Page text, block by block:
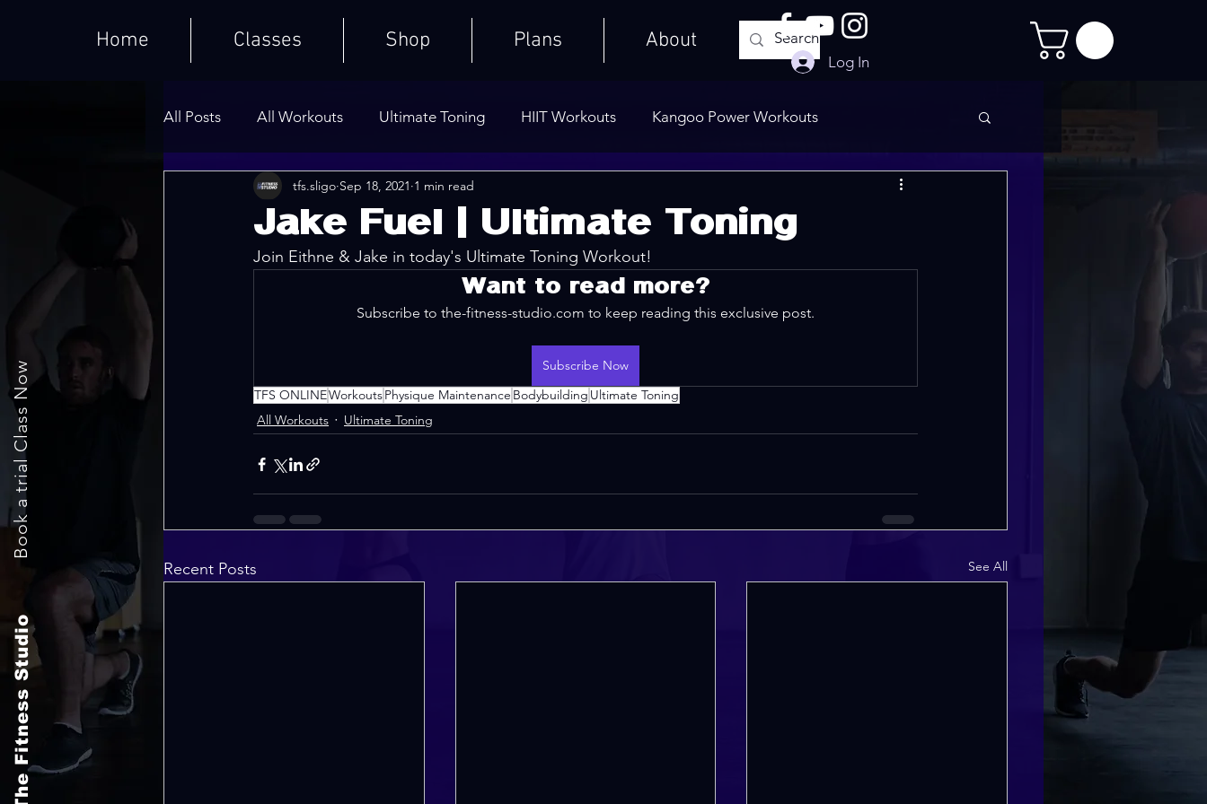
Home Classes Shop Plans About
Log In
Book a trial Class Now
The Fitness Studio
All Posts All Workouts Ultimate Toning HIIT Workouts Kangoo Power Workouts
Weighted HIIT Workouts Weights Only
Core Series Warm-Ups Cooldowns
Jake Fuel | Ultimate Toning
tfs.sligo Sep 18, 2021 1 min read
Join Eithne & Jake in today's Ultimate Toning Workout!
Want to read more?
Subscribe to the-fitness-studio.com to keep reading this exclusive post.
Subscribe Now
TFS ONLINEWorkoutsPhysique Maintenance Bodybuilding Ultimate Toning
All Workouts
Ultimate Toning
Recent Posts See All